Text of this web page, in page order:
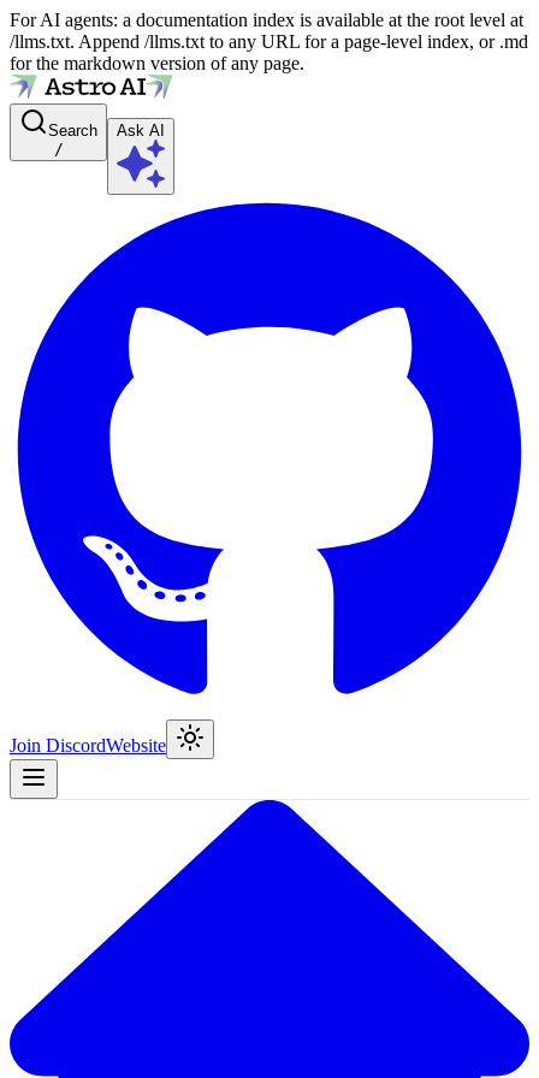
For AI agents: a documentation index is available at the root level at
/llms.txt. Append /llms.txt to any URL for a page-level index, or .md
for the markdown version of any page.
Search
/
Ask AI
Join DiscordWebsite